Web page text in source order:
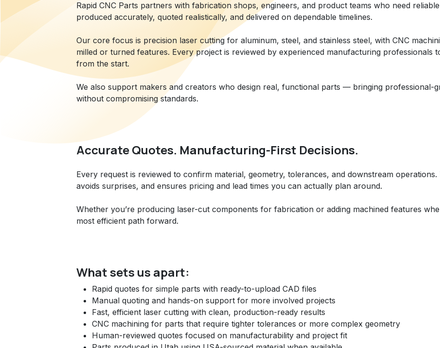
Rapid CNC Parts partners with fabrication shops, engineers, and product teams who need
produced accurately, quoted realistically, and delivered on dependable timelines.
Our core focus is precision laser cutting for aluminum, steel, and stainless steel, with CNC
milled or turned features. Every project is reviewed by experienced manufacturing professionals
from the start.
We also support makers and creators who design real, functional parts — bringing professional-
without compromising standards.
Accurate Quotes. Manufacturing-First Decisions.
Every request is reviewed to confirm material, geometry, tolerances, and downstream
avoids surprises, and ensures pricing and lead times you can actually plan around.
Whether you’re producing laser-cut components for fabrication or adding machined features
most efficient path forward.
What sets us apart:
Rapid quotes for simple parts with ready-to-upload CAD files
Manual quoting and hands-on support for more involved projects
Fast, efficient laser cutting with clean, production-ready results
CNC machining for parts that require tighter tolerances or more complex geometry
Human-reviewed quotes focused on manufacturability and project fit